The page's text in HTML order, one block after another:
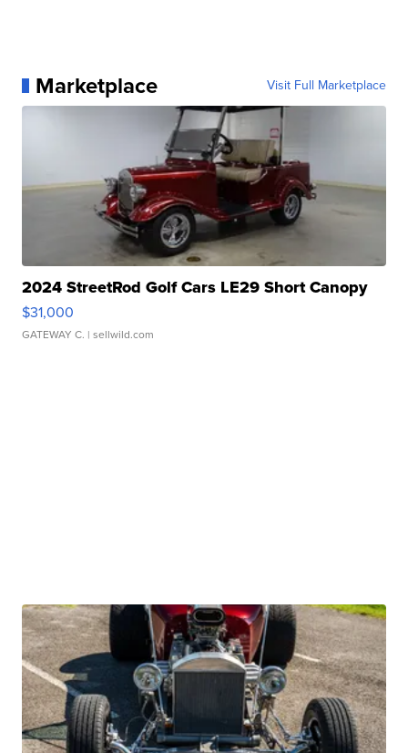
Marketplace Visit Full Marketplace
2024 StreetRod Golf Cars LE29 Short Canopy
$31,000
GATEWAY C. | sellwild.com